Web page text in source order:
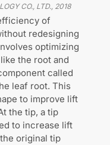
CO., LTD., 2018
of
redesigning
optimizing
the root and
called
leaf root. This
to improve lift
the tip, a tip
to increase lift
original tip